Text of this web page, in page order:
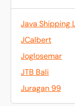
Java Shipping
JCalbert
Joglosemar
JTB Bali
Juragan 99